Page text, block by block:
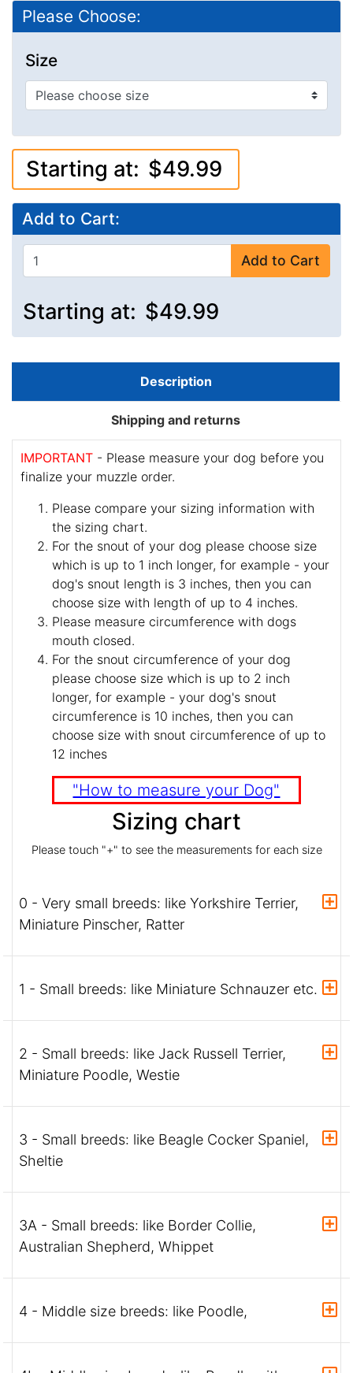
Please Choose:
Size
Starting at: $49.99
Add to Cart:
Add to Cart
Starting at: $49.99
Description
Shipping and returns
IMPORTANT - Please measure your dog before you
finalize your muzzle order.
Please compare your sizing information with
the sizing chart.
For the snout of your dog please choose size
which is up to 1 inch longer, for example - your
dog's snout length is 3 inches, then you can
choose size with length of up to 4 inches.
Please measure circumference with dogs
mouth closed.
For the snout circumference of your dog
please choose size which is up to 2 inch
longer, for example - your dog's snout
circumference is 10 inches, then you can
choose size with snout circumference of up to
12 inches
"How to measure your Dog"
Sizing chart
Please touch "+" to see the measurements for each size
0 - Very small breeds: like Yorkshire Terrier,
Miniature Pinscher, Ratter
1 - Small breeds: like Miniature Schnauzer etc.
2 - Small breeds: like Jack Russell Terrier,
Miniature Poodle, Westie
3 - Small breeds: like Beagle Cocker Spaniel,
Sheltie
3A - Small breeds: like Border Collie,
Australian Shepherd, Whippet
4 - Middle size breeds: like Poodle,